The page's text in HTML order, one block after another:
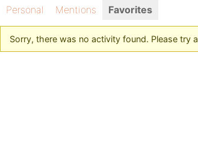
Personal Mentions Favorites
Sorry, there was no activity found. Please try